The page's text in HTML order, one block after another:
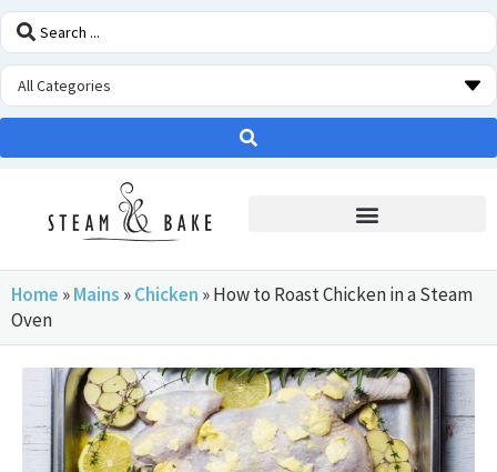
Home »Mains »Chicken »How to Roast Chicken in a Steam
Oven